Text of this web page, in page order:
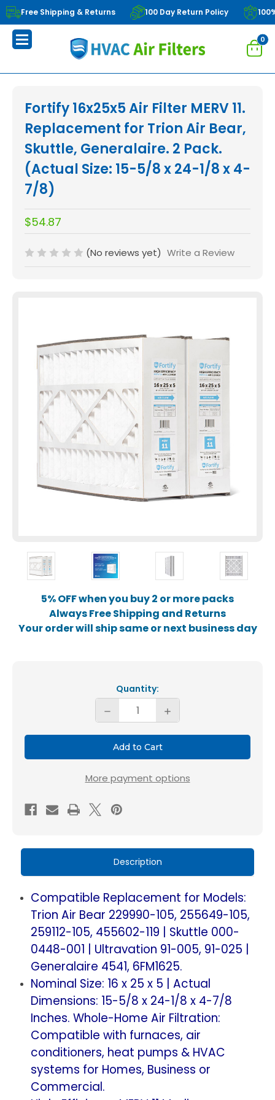
Free Shipping & Returns 100 Day Return Policy
0
5% OFF when you buy 2 or more packs
Always Free Shipping and Returns
Your order will ship same or next business day
Fortify 16x25x5 Air Filter MERV 11.
Replacement for Trion Air Bear,
Skuttle, Generalaire. 2 Pack.
(Actual Size: 15-5/8 x 24-1/8 x 4-
7/8)
$54.87
(No reviews yet) Write a Review
Quantity:
Decrease
Quantity
Fortify
16x25x5
Filter
Air
Bear,
Skuttle,
Generalaire.
2
Pack.
(Actual
Size:
15-
5/8
x
24-
1/8
Increase
Quantity
Fortify
16x25x5
Air
Bear,
Skuttle,
Generalaire.
2
Pack.
(Actual
Size:
15-
x
24-
More payment options
Description
Compatible Replacement for Models:
Trion Air Bear 229990-105, 255649-105,
259112-105, 455602-119 | Skuttle 000-
0448-001 | Ultravation 91-005, 91-025 |
Generalaire 4541, 6FM1625.
Nominal Size: 16 x 25 x 5 | Actual
Dimensions: 15-5/8 x 24-1/8 x 4-7/8
Inches. Whole-Home Air Filtration:
Compatible with furnaces, air
conditioners, heat pumps & HVAC
systems for Homes, Business or
Commercial.